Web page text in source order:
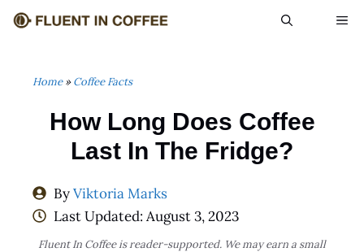
Skip
Home»Coffee Facts
How Long Does Coffee
Last In The Fridge?
ByViktoria Marks
Last Updated: August 3, 2023
Fluent In Coffee is reader-supported. We may earn a small